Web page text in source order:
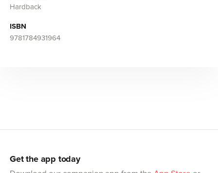
Hardback
ISBN
9781784931964
Get the app today